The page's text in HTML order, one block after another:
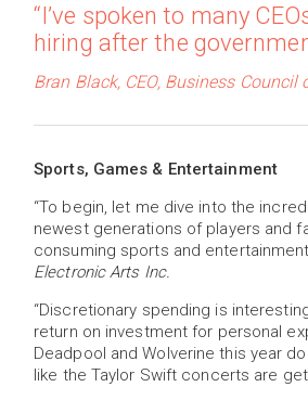
“I’ve spoken to many
hiring after the
Bran Black, CEO, Business Council
Sports, Games & Entertainment
“To begin, let me dive into the
newest generations of players and
consuming sports and
Electronic Arts Inc.
“Discretionary spending is
return on investment for personal
Deadpool and Wolverine this year
like the Taylor Swift concerts are